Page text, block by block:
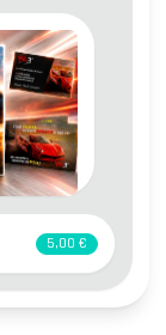
5,00 €